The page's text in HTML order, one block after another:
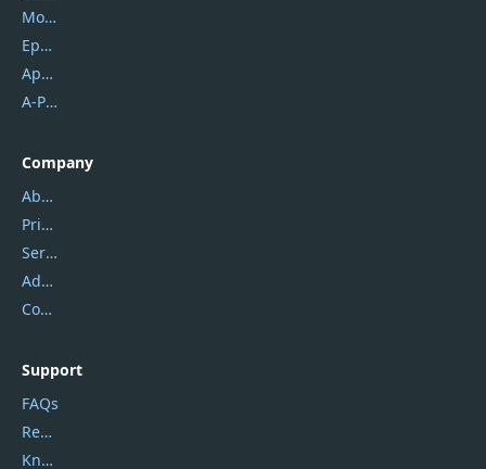
Mobikin
Epubor
Apowersoft
A-PDF FlipBuilder
Company
About Us
Privacy Policy
Service Center
Address
Contact Us
Support
FAQs
Report Spam
Knowledgebase